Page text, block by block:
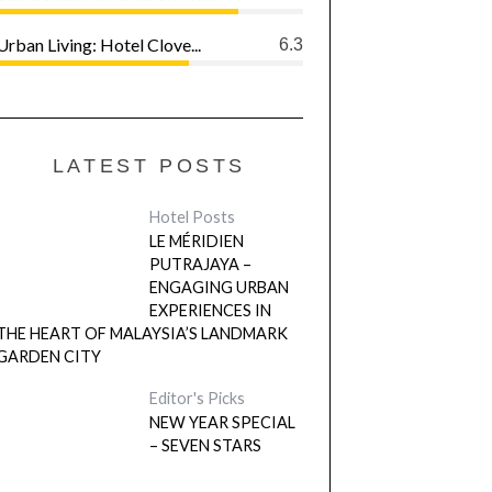
6.3
Living: Hotel Clove...
LATEST POSTS
Hotel Posts
LE MÉRIDIEN
PUTRAJAYA –
ENGAGING URBAN
EXPERIENCES IN
HEART OF MALAYSIA’S LANDMARK
CITY
Editor's Picks
NEW YEAR SPECIAL
– SEVEN STARS